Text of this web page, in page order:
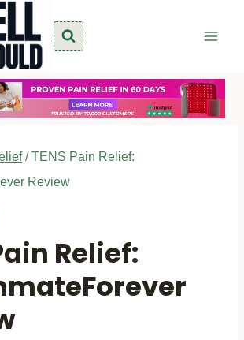
/ TENS Pain Relief:
Review
Relief: